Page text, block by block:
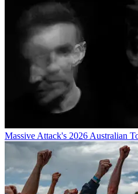
Massive Attack's 2026 Australian